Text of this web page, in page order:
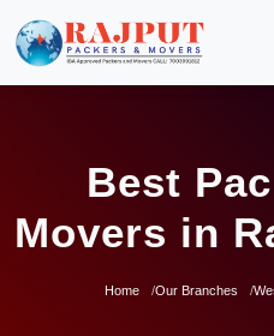
Best
Movers in
Home Our Branches